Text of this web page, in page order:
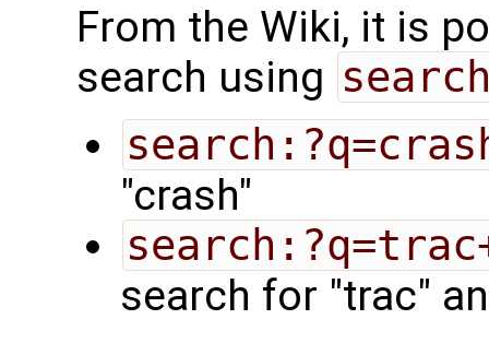
From the Wiki, it is
search using
"crash"
search for "trac"